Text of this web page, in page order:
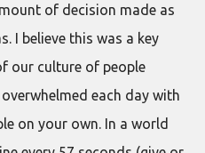
of decision made as
I believe this was a key
our culture of people
each day with
on your own. In a world